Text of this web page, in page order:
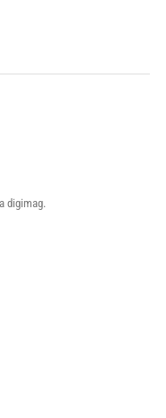
digimag.